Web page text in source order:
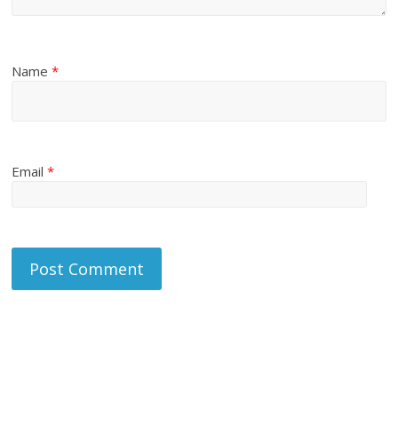
Name*
Email*